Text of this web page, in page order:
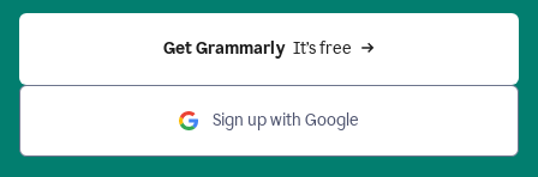
Get Grammarly It’s free
Sign up with Google